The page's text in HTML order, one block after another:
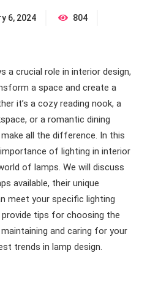
6, 2024
804
a crucial role in interior design,
a space and create a
it’s a cozy reading nook, a
or a romantic dining
all the difference. In this
of lighting in interior
of lamps. We will discuss
available, their unique
meet your specific lighting
provide tips for choosing the
and caring for your
trends in lamp design.